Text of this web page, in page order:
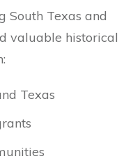
South Texas and
valuable historical
Texas